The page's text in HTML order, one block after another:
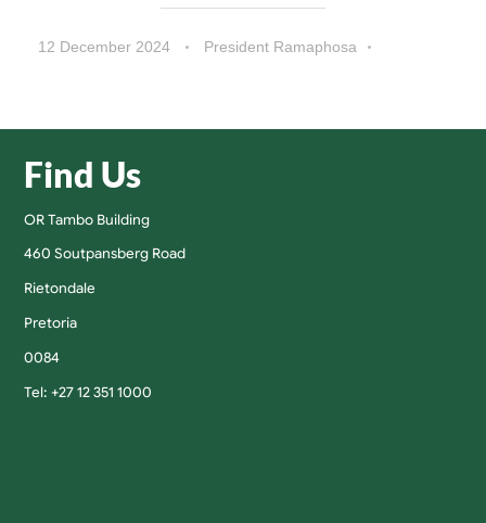
12 December 2024 President Ramaphosa
Find Us
OR Tambo Building
460 Soutpansberg Road
Rietondale
Pretoria
0084
Tel: +27 12 351 1000